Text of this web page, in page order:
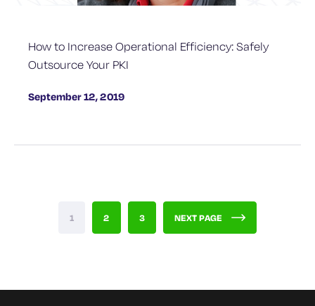
How to Increase Operational Efficiency: Safely
Outsource Your PKI
September 12, 2019
1 2 3 NEXT PAGE